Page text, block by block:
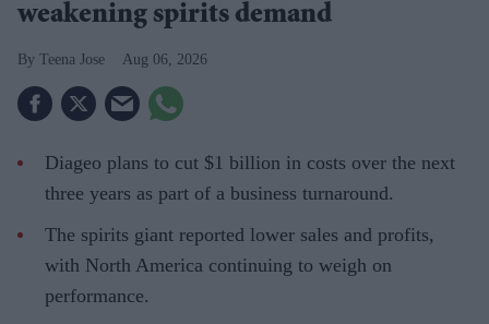
weakening spirits demand
Teena Jose Aug 06, 2026
Diageo plans to cut $1 billion in costs over the next
three years as part of a business turnaround.
The spirits giant reported lower sales and profits,
with North America continuing to weigh on
performance.